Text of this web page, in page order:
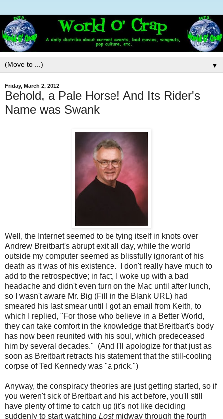
▼
Friday, March 2, 2012
Behold, a Pale Horse! And Its Rider's
Name was Swank
Well, the Internet seemed to be tying itself in knots over
Andrew Breitbart's abrupt exit all day, while the world
outside my computer seemed as blissfully ignorant of his
death as it was of his existence. I don't really have much to
add to the retrospective; in fact, I woke up with a bad
headache and didn't even turn on the Mac until after lunch,
so I wasn't aware Mr. Big (Fill in the Blank URL) had
smeared his last smear until I got an email from Keith, to
which I replied, "For those who believe in a Better World,
they can take comfort in the knowledge that Breitbart's body
has now been reunited with his soul, which predeceased
him by several decades." (And I'll apologize for that just as
soon as Breitbart retracts his statement that the still-cooling
corpse of Ted Kennedy was "a prick.")
Anyway, the conspiracy theories are just getting started, so if
you weren't sick of Breitbart and his act before, you'll still
have plenty of time to catch up (it's not like deciding
suddenly to start watching Lostmidway through the fourth